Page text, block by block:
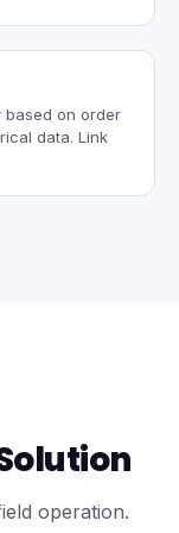
based on order
data. Link
operation.